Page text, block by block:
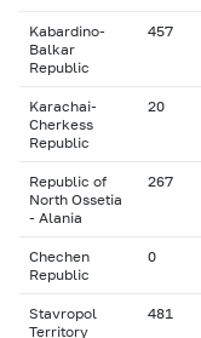
Kabardino-
Balkar
Republic
457
Karachai-
Cherkess
Republic
20
Republic of
North Ossetia
- Alania
267
Chechen
Republic
0
Stavropol
Territory
481